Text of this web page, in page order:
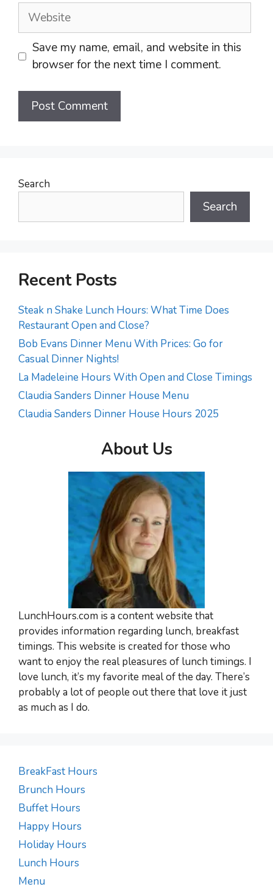
Website
Save my name, email, and website in this
browser for the next time I comment.
Search
Search
Recent Posts
Steak n Shake Lunch Hours: What Time Does
Restaurant Open and Close?
Bob Evans Dinner Menu With Prices: Go for
Casual Dinner Nights!
La Madeleine Hours With Open and Close Timings
Claudia Sanders Dinner House Menu
Claudia Sanders Dinner House Hours 2025
About Us
LunchHours.com is a content website that
provides information regarding lunch, breakfast
timings. This website is created for those who
want to enjoy the real pleasures of lunch timings. I
love lunch, it’s my favorite meal of the day. There’s
probably a lot of people out there that love it just
as much as I do.
BreakFast Hours
Brunch Hours
Buffet Hours
Happy Hours
Holiday Hours
Lunch Hours
Menu